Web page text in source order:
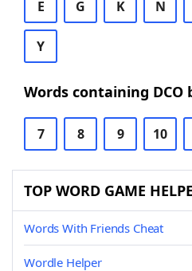
E G K N
Y
Words containing DCO
7 8 9 10
TOP WORD GAME
Words With Friends Cheat
Wordle Helper